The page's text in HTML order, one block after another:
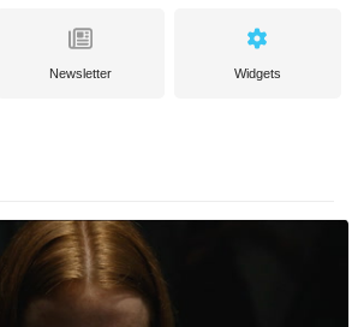
Newsletter Widgets